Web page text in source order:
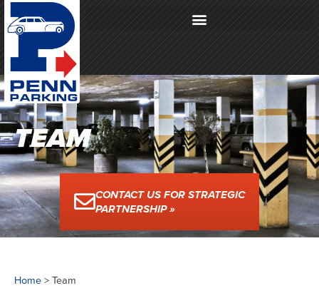
TEAM
CONTACT US FOR STRATEGIC
PARTNERSHIP »
Home > Team